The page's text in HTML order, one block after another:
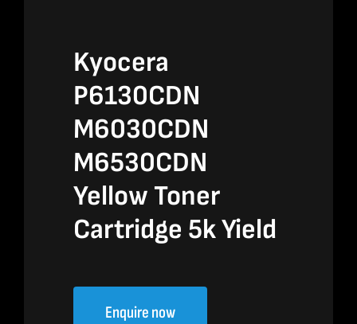
Kyocera
P6130CDN
M6030CDN
M6530CDN
Yellow Toner
Cartridge 5k Yield
Enquire now